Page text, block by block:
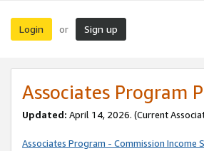
Login or Sign up
Associates Program
Updated: April 14, 2026. (Current
Associates Program - Commission Income